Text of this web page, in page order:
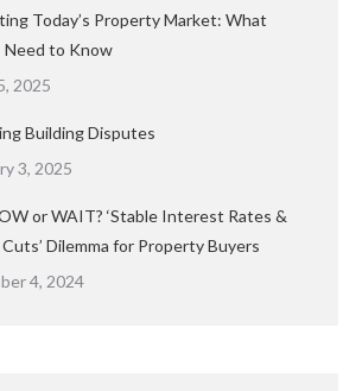
Today’s Property Market: What
Need to Know
2025
Building Disputes
3, 2025
or WAIT? ‘Stable Interest Rates &
Dilemma for Property Buyers
4, 2024